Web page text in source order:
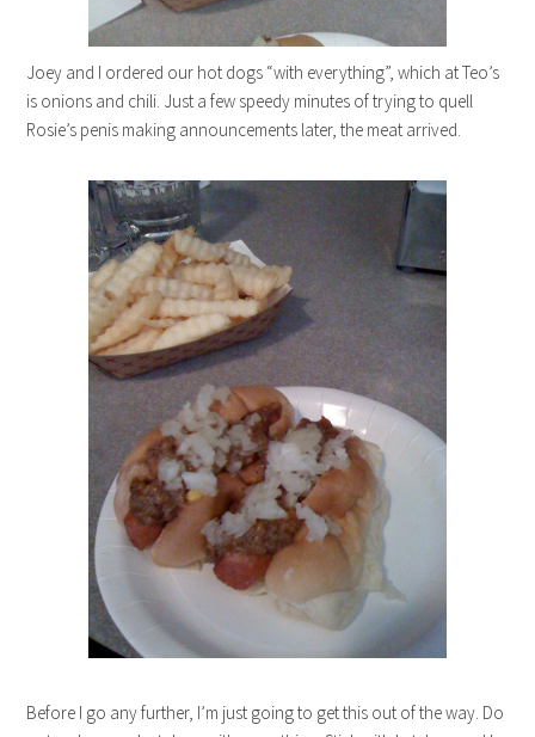
Joey and I ordered our hot dogs “with everything”, which at Teo’s
is onions and chili. Just a few speedy minutes of trying to quell
Rosie’s penis making announcements later, the meat arrived.
Before I go any further, I’m just going to get this out of the way. Do